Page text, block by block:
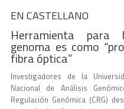
EN CASTELLANO
Herramienta para
genoma es como
fibra óptica”
Investigadores de la
Nacional de Análisis
Regulación Genómica (CRG)